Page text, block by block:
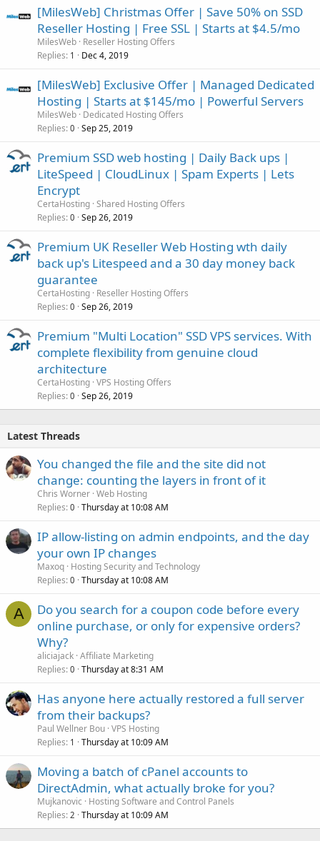
[MilesWeb] Christmas Offer | Save 50% on SSD
Reseller Hosting | Free SSL | Starts at $4.5/mo
MilesWeb Reseller Hosting Offers
Replies 1 Dec 4, 2019
[MilesWeb] Exclusive Offer | Managed Dedicated
Hosting | Starts at $145/mo | Powerful Servers
MilesWeb Dedicated Hosting Offers
Replies 0 Sep 25, 2019
Premium SSD web hosting | Daily Back ups |
LiteSpeed | CloudLinux | Spam Experts | Lets
Encrypt
CertaHosting Shared Hosting Offers
Replies 0 Sep 26, 2019
Premium UK Reseller Web Hosting wth daily
back up's Litespeed and a 30 day money back
guarantee
CertaHosting Reseller Hosting Offers
Replies 0 Sep 26, 2019
Premium "Multi Location" SSD VPS services. With
complete flexibility from genuine cloud
architecture
CertaHosting VPS Hosting Offers
Replies 0 Sep 26, 2019
Latest Threads
You changed the file and the site did not
change: counting the layers in front of it
Chris Worner Web Hosting
Replies 0 Thursday at 10:08 AM
IP allow-listing on admin endpoints, and the day
your own IP changes
Maxoq Hosting Security and Technology
Replies 0 Thursday at 10:08 AM
A
Do you search for a coupon code before every
online purchase, or only for expensive orders?
Why?
aliciajack Affiliate Marketing
Replies 0 Thursday at 8:31 AM
Has anyone here actually restored a full server
from their backups?
Paul Wellner Bou VPS Hosting
Replies 1 Thursday at 10:09 AM
Moving a batch of cPanel accounts to
DirectAdmin, what actually broke for you?
Mujkanovic
Hosting Software and Control Panels
Replies 2 Thursday at 10:09 AM